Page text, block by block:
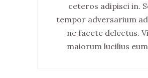
ceteros adipisci in.
tempor adversarium
ne facete delectus.
maiorum lucilius